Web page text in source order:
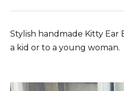
Stylish handmade Kitty Ear
a kid or to a young woman.